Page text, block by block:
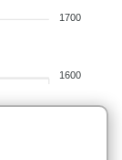
1700
1600